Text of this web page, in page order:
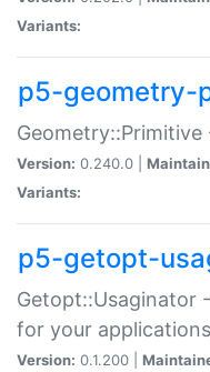
Variants:
p5-geometry-
Version: 0.240.0 |
Variants:
p5-getopt-
Getopt::Usaginator
for your applications
Version: 0.1.200 |